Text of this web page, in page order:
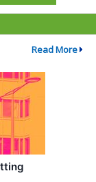
Read More